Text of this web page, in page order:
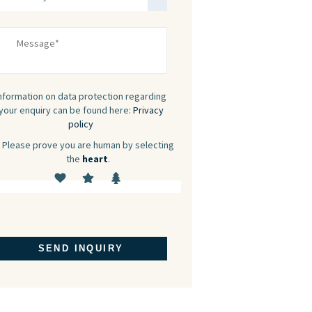
on data protection regarding
enquiry can be found here: Privacy
policy
Please prove you are human by selecting
the heart.